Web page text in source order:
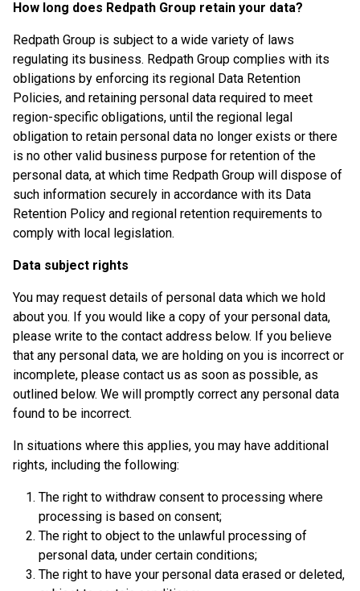
How long does Redpath Group retain your data?
Redpath Group is subject to a wide variety of laws
regulating its business. Redpath Group complies with its
obligations by enforcing its regional Data Retention
Policies, and retaining personal data required to meet
region-specific obligations, until the regional legal
obligation to retain personal data no longer exists or there
is no other valid business purpose for retention of the
personal data, at which time Redpath Group will dispose of
such information securely in accordance with its Data
Retention Policy and regional retention requirements to
comply with local legislation.
Data subject rights
You may request details of personal data which we hold
about you. If you would like a copy of your personal data,
please write to the contact address below. If you believe
that any personal data, we are holding on you is incorrect or
incomplete, please contact us as soon as possible, as
outlined below. We will promptly correct any personal data
found to be incorrect.
In situations where this applies, you may have additional
rights, including the following:
The right to withdraw consent to processing where
processing is based on consent;
The right to object to the unlawful processing of
personal data, under certain conditions;
The right to have your personal data erased or deleted,